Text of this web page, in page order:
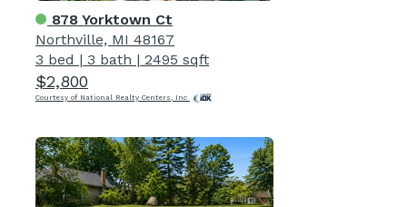
878 Yorktown Ct
Northville, MI 48167
3 bed | 3 bath | 2495 sqft
$2,800
Courtesy of National Realty Centers, Inc